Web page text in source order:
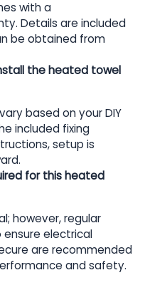
with a
Details are included
be obtained from
the heated towel
based on your DIY
included fixing
setup is
for this heated
however, regular
electrical
are recommended
and safety.